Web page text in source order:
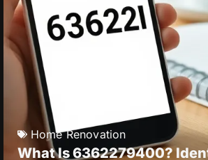
Home Renovation
What Is 6362279400?